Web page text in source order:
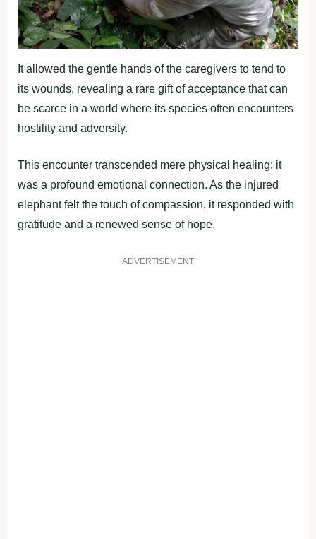
It allowed the gentle hands of the caregivers to tend to
its wounds, revealing a rare gift of acceptance that can
be scarce in a world where its species often encounters
hostility and adversity.
This encounter transcended mere physical healing; it
was a profound emotional connection. As the injured
elephant felt the touch of compassion, it responded with
gratitude and a renewed sense of hope.
ADVERTISEMENT